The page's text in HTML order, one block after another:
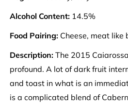
Alcohol Content: 14.5%
Food Pairing: Cheese, meat like
Description: The 2015
profound. A lot of dark fruit
and toast in what is an
is a complicated blend of